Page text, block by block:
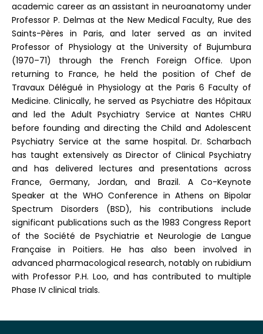
academic career as an assistant in neuroanatomy under
Professor P. Delmas at the New Medical Faculty, Rue des
Saints-Pères in Paris, and later served as an invited
Professor of Physiology at the University of Bujumbura
(1970–71) through the French Foreign Office. Upon
returning to France, he held the position of Chef de
Travaux Délégué in Physiology at the Paris 6 Faculty of
Medicine. Clinically, he served as Psychiatre des Hôpitaux
and led the Adult Psychiatry Service at Nantes CHRU
before founding and directing the Child and Adolescent
Psychiatry Service at the same hospital. Dr. Scharbach
has taught extensively as Director of Clinical Psychiatry
and has delivered lectures and presentations across
France, Germany, Jordan, and Brazil. A Co-Keynote
Speaker at the WHO Conference in Athens on Bipolar
Spectrum Disorders (BSD), his contributions include
significant publications such as the 1983 Congress Report
of the Société de Psychiatrie et Neurologie de Langue
Française in Poitiers. He has also been involved in
advanced pharmacological research, notably on rubidium
with Professor P.H. Loo, and has contributed to multiple
Phase IV clinical trials.